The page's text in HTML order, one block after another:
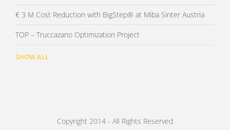
€ 3 M Cost Reduction with BigStep® at Miba Sinter Austria
TOP – Truccazano Optimization Project
SHOW ALL
Copyright 2014 - All Rights Reserved